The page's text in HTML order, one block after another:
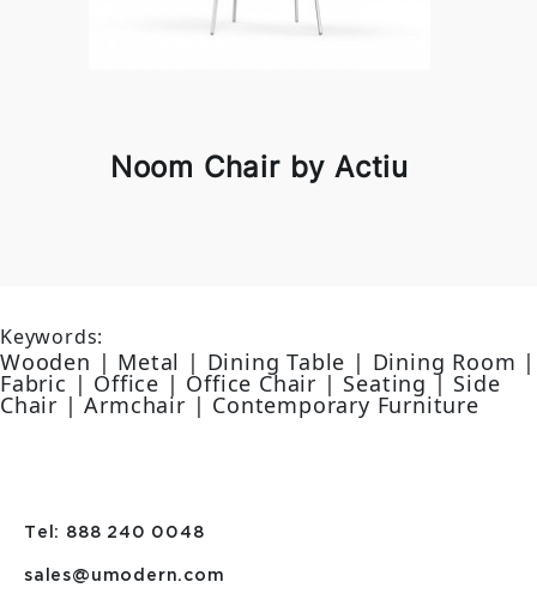
Noom Chair by Actiu
Keywords:
Wooden | Metal | Dining Table | Dining Room |
Fabric | Office | Office Chair | Seating | Side
Chair | Armchair | Contemporary Furniture
Tel: 888 240 0048
sales@umodern.com